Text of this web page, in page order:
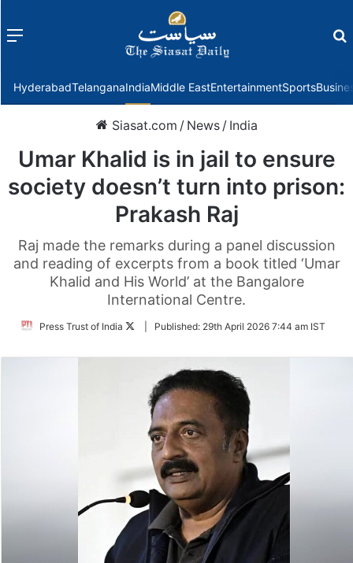
Menu
HyderabadTelanganaIndiaMiddle EastEntertainmentSports
Siasat.com / News / India
Umar Khalid is in jail to ensure
society doesn’t turn into prison:
Prakash Raj
Raj made the remarks during a panel discussion
and reading of excerpts from a book titled ‘Umar
Khalid and His World’ at the Bangalore
International Centre.
Press Trust of India
FollowPublished: 29th April 2026 7:44 am IST